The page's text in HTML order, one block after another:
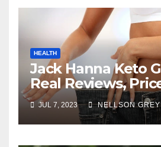
HEALTH
Jack Hanna Keto
Real Reviews,
JUL 7, 2023 NELLSON GREY